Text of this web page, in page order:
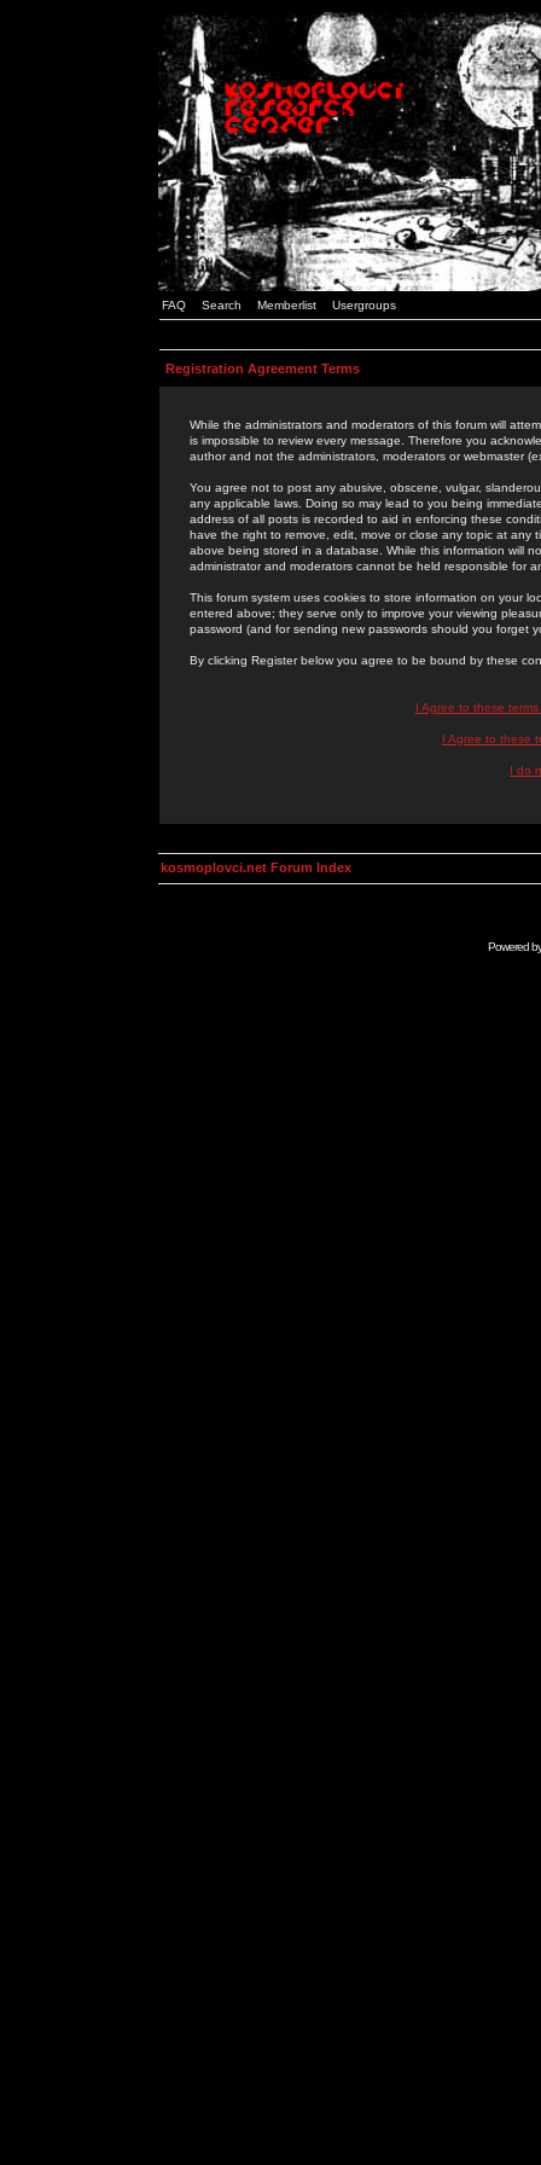
FAQ Search Memberlist Usergroups
Registration Agreement Terms
While the administrators and moderators of this forum will
is impossible to review every message. Therefore you
author and not the administrators, moderators or webmaster
You agree not to post any abusive, obscene, vulgar,
any applicable laws. Doing so may lead to you being
address of all posts is recorded to aid in enforcing these
have the right to remove, edit, move or close any topic at
above being stored in a database. While this information will
administrator and moderators cannot be held responsible for
This forum system uses cookies to store information on your
entered above; they serve only to improve your viewing
password (and for sending new passwords should you forget
By clicking Register below you agree to be bound by these
I Agree to these
I Agree to these
I do
kosmoplovci.net Forum Index
Powered